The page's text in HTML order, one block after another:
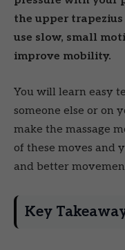
the upper
use slow, small
improve mobility.
You will learn easy
someone else or on
make the massage
of these moves and
and better
Key